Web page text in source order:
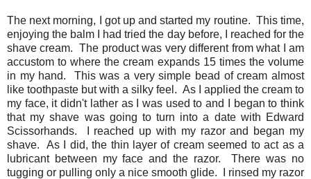
The next morning, I got up and started my routine. This time,
enjoying the balm I had tried the day before, I reached for the
shave cream. The product was very different from what I am
accustom to where the cream expands 15 times the volume
in my hand. This was a very simple bead of cream almost
like toothpaste but with a silky feel. As I applied the cream to
my face, it didn't lather as I was used to and I began to think
that my shave was going to turn into a date with Edward
Scissorhands. I reached up with my razor and began my
shave. As I did, the thin layer of cream seemed to act as a
lubricant between my face and the razor. There was no
tugging or pulling only a nice smooth glide. I rinsed my razor